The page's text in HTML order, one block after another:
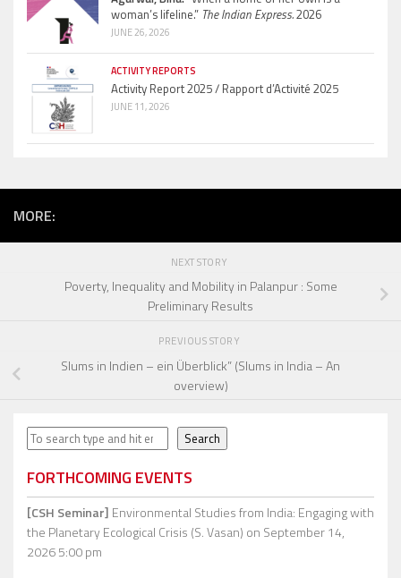
woman’s lifeline.” The Indian Express.2026
JUNE 26, 2026
ACTIVITY REPORTS
Activity Report 2025 / Rapport d’Activité 2025
JUNE 11, 2026
MORE:
NEXT STORY
Poverty, Inequality and Mobility in Palanpur : Some
Preliminary Results
PREVIOUS STORY
Slums in Indien – ein Überblick” (Slums in India – An
overview)
Search Search
FORTHCOMING EVENTS
[CSH Seminar] Environmental Studies from India: Engaging with
the Planetary Ecological Crisis (S. Vasan) on September 14,
2026 5:00 pm